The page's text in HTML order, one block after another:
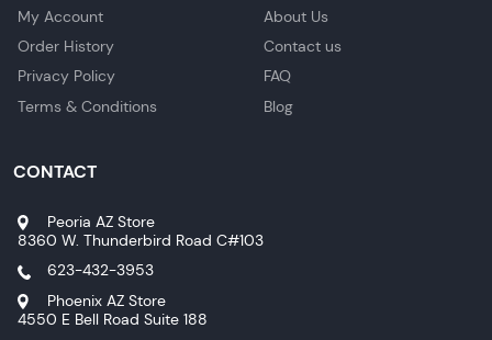
My Account
Order History
Privacy Policy
Terms & Conditions
About Us
Contact us
FAQ
Blog
CONTACT
Peoria AZ Store
8360 W. Thunderbird Road C#103
623-432-3953
Phoenix AZ Store
4550 E Bell Road Suite 188